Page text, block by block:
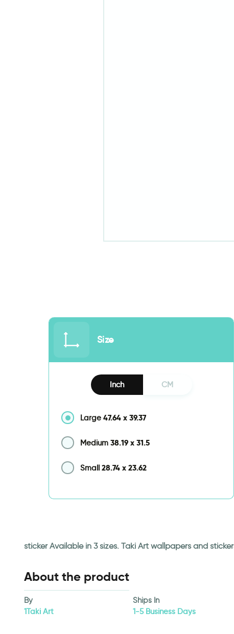
Size
Inch CM
Large 47.64 x 39.37
Medium 38.19 x 31.5
Small 28.74 x 23.62
sticker Available in 3 sizes. Taki Art wallpapers and
About the product
By
1Taki Art
Ships In
1-5 Business Days